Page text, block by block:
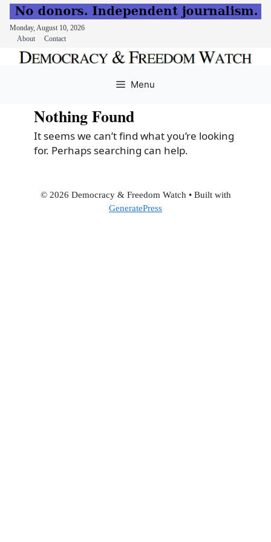
Monday, August 10, 2026
About
Contact
Menu
Nothing Found
It seems we can’t find what you’re looking
for. Perhaps searching can help.
© 2026 Democracy & Freedom Watch • Built with
GeneratePress